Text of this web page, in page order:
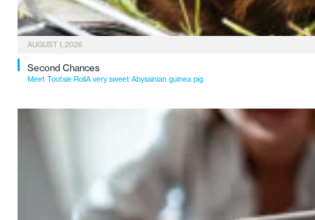
AUGUST 1, 2026
Second Chances
Meet Tootsie RollA very sweet Abyssinian guinea pig